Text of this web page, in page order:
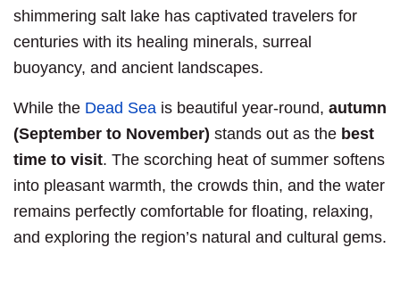
shimmering salt lake has captivated travelers for
centuries with its healing minerals, surreal
buoyancy, and ancient landscapes.
While the Dead Sea is beautiful year-round, autumn
(September to November) stands out as the best
time to visit. The scorching heat of summer softens
into pleasant warmth, the crowds thin, and the water
remains perfectly comfortable for floating, relaxing,
and exploring the region’s natural and cultural gems.